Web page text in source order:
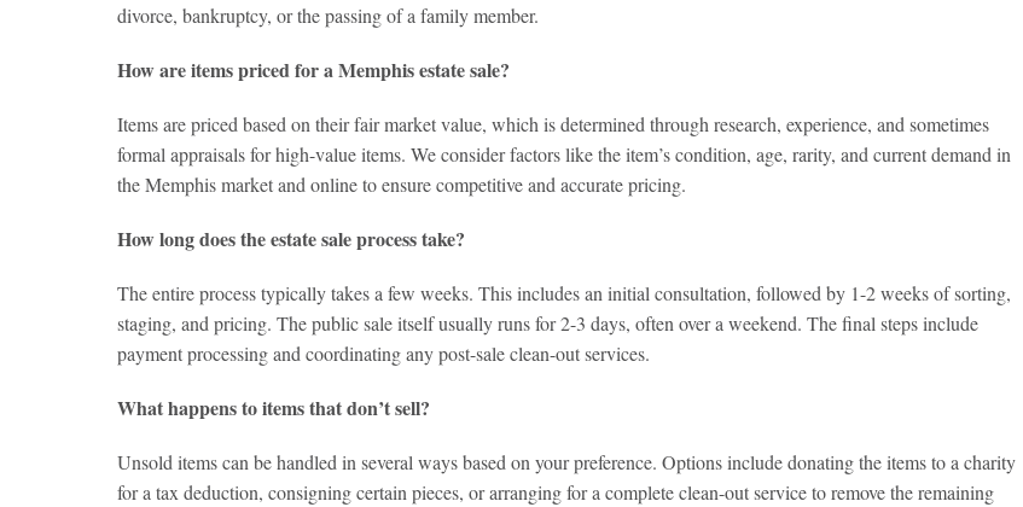
divorce, bankruptcy, or the passing of a family member.
How are items priced for a Memphis estate sale?
Items are priced based on their fair market value, which is determined through research, experience, and sometimes
formal appraisals for high-value items. We consider factors like the item’s condition, age, rarity, and current demand in
the Memphis market and online to ensure competitive and accurate pricing.
How long does the estate sale process take?
The entire process typically takes a few weeks. This includes an initial consultation, followed by 1-2 weeks of sorting,
staging, and pricing. The public sale itself usually runs for 2-3 days, often over a weekend. The final steps include
payment processing and coordinating any post-sale clean-out services.
What happens to items that don’t sell?
Unsold items can be handled in several ways based on your preference. Options include donating the items to a charity
for a tax deduction, consigning certain pieces, or arranging for a complete clean-out service to remove the remaining